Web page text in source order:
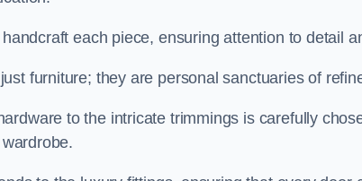
each piece, ensuring attention to detail
furniture; they are personal sanctuaries of
to the intricate trimmings is carefully